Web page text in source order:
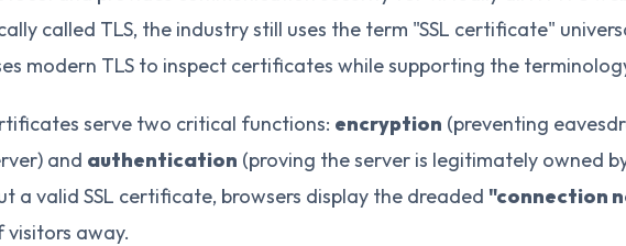
called TLS, the industry still uses the term "SSL certificate"
modern TLS to inspect certificates while supporting the
serve two critical functions: encryption (preventing
and authentication (proving the server is legitimately owned
a valid SSL certificate, browsers display the dreaded "connection
visitors away.